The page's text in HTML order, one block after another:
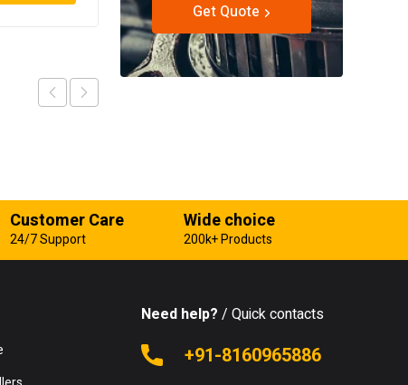
Get Quote
Customer Care
24/7 Support
Wide choice
200k+ Products
Need help? / Quick contacts
+91-8160965886